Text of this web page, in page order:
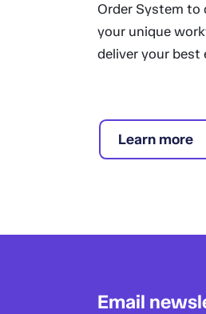
Order System
your unique
deliver your best
Learn more
Email